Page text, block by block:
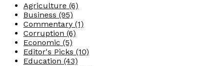
Agriculture (6)
Business (95)
Commentary (1)
Corruption (6)
Economic (5)
Editor's Picks (10)
Education (43)